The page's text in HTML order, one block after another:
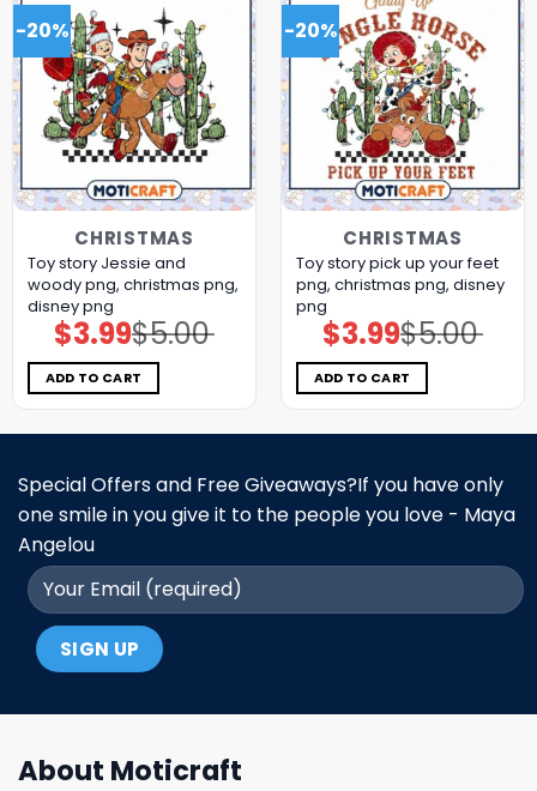
-20%
CHRISTMAS
Toy story Jessie and
woody png, christmas png,
disney png
$5.00
Original
price
was:
$5.00.
$3.99Current
price
is:
$3.99.
ADD TO CART
-20%
CHRISTMAS
Toy story pick up your feet
png, christmas png, disney
png
$5.00
Original
price
was:
$5.00.
$3.99Current
price
is:
$3.99.
ADD TO CART
Special Offers and Free Giveaways?If you have only
one smile in you give it to the people you love - Maya
Angelou
About Moticraft